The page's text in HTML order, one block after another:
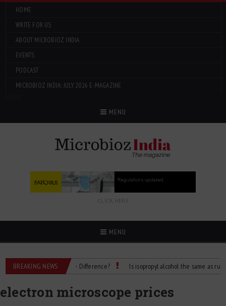
HOME
WRITE FOR US
ABOUT MICROBIOZ INDIA
EVENTS
PODCAST
MICROBIOZ INDIA: JULY 2026 E-MAGAZINE
MENU
CLICK HERE
MENU
BREAKING NEWS
Alcohol: What’s the Difference? Is isopropyl alcohol the same as
electron microscope prices